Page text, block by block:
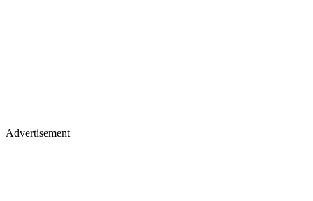
Advertisement